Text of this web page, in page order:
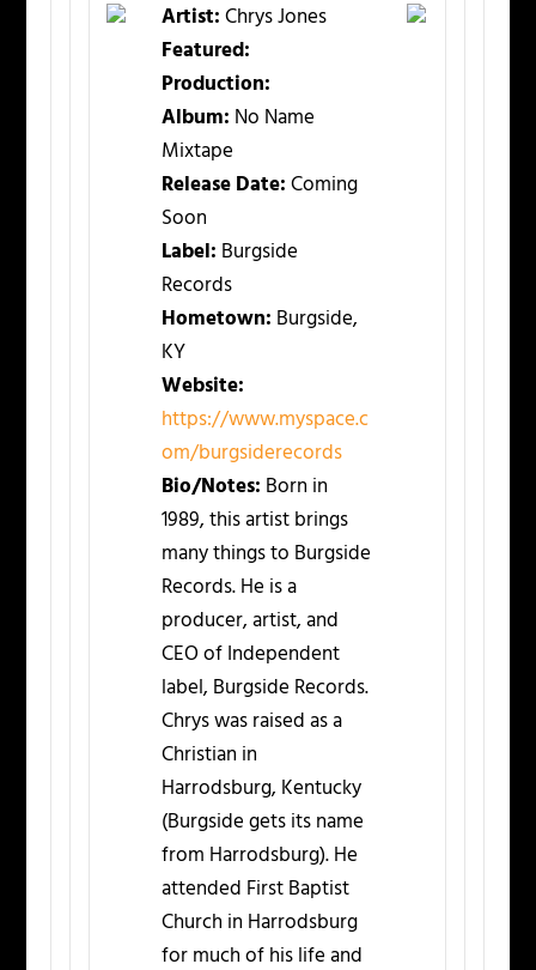
Artist:Chrys Jones
Featured:
Production:
Album: No Name
Mixtape
Release Date:Coming
Soon
Label: Burgside
Records
Hometown: Burgside,
KY
Website:
https://www.myspace.c
om/burgsiderecords
Bio/Notes: Born in
1989, this artist brings
many things to Burgside
Records. He is a
producer, artist, and
CEO of Independent
label, Burgside Records.
Chrys was raised as a
Christian in
Harrodsburg, Kentucky
(Burgside gets its name
from Harrodsburg). He
attended First Baptist
Church in Harrodsburg
for much of his life and